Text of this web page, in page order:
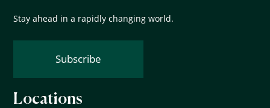
Stay ahead in a rapidly changing world.
Subscribe
Locations